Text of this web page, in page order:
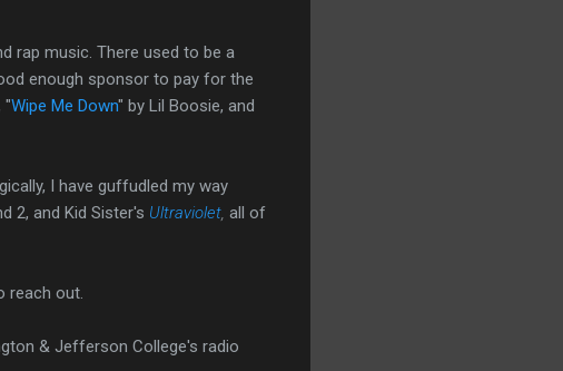
rap music. There used to be a
enough sponsor to pay for the
"Wipe Me Down" by Lil Boosie, and
I have guffudled my way
2, and Kid Sister's Ultraviolet all of
reach out.
& Jefferson College's radio